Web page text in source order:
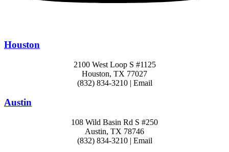
Houston
2100 West Loop S #1125
Houston, TX 77027
(832) 834-3210 | Email
Austin
108 Wild Basin Rd S #250
Austin, TX 78746
(832) 834-3210 | Email